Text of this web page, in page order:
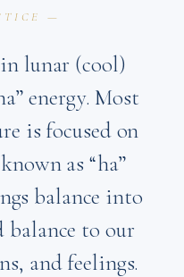
—
lunar (cool)
energy. Most
is focused on
as “ha”
balance into
balance to our
and feelings.